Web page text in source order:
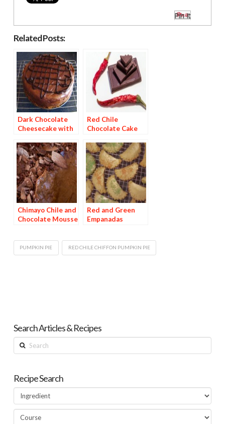
Pin It
Related Posts:
Dark Chocolate
Cheesecake with
Red Chile
Chocolate Cake
Mango Chipotle
Glaze
Chimayo Chile and
Chocolate Mousse
Red and Green
Empanadas
PUMPKIN PIE RED CHILE CHIFFON PUMPKIN PIE
Search Articles & Recipes
Search
Recipe Search